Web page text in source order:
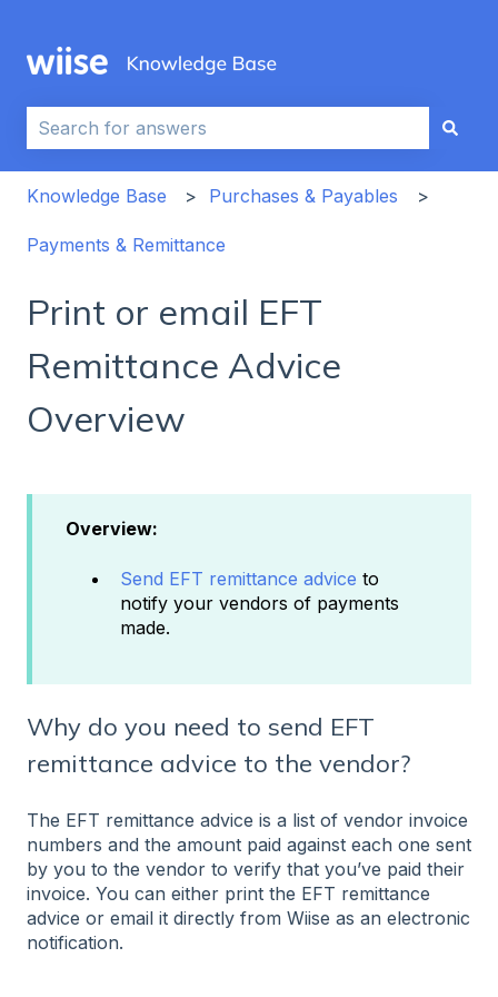
This is a search field with an auto-
Knowledge Base
Purchases & Payables
Payments & Remittance
Print or email EFT
Remittance Advice
Overview
Overview:
Send EFT remittance advice to
notify your vendors of payments
made.
Why do you need to send EFT
remittance advice to the vendor?
The EFT remittance advice is a list of vendor invoice
numbers and the amount paid against each one sent
by you to the vendor to verify that you’ve paid their
invoice. You can either print the EFT remittance
advice or email it directly from Wiise as an electronic
notification.